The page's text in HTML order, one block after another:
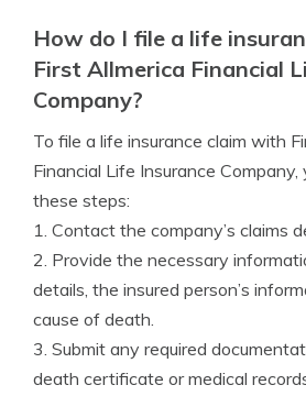
How do I file a life
First Allmerica Financial
Company?
To file a life insurance claim with
Financial Life Insurance
these steps:
1. Contact the company’s claims
2. Provide the necessary
details, the insured person’s
cause of death.
3. Submit any required
death certificate or medical